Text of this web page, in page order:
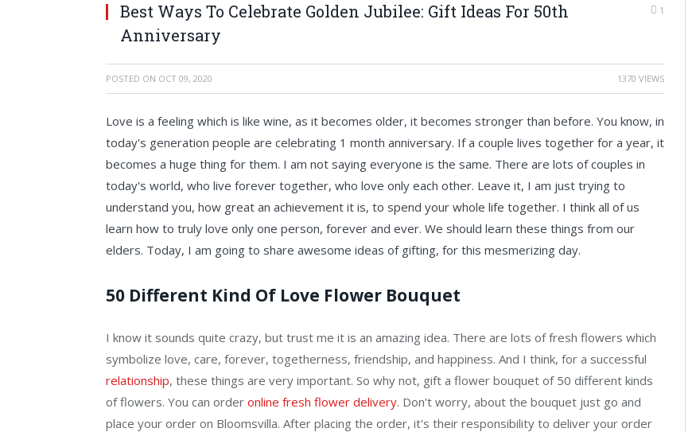
Best Ways To Celebrate Golden Jubilee: Gift Ideas For 50th
Anniversary
1
POSTED ON OCT 09, 2020 1370 VIEWS
Love is a feeling which is like wine, as it becomes older, it becomes stronger than before. You know, in
today's generation people are celebrating 1 month anniversary. If a couple lives together for a year, it
becomes a huge thing for them. I am not saying everyone is the same. There are lots of couples in
today's world, who live forever together, who love only each other. Leave it, I am just trying to
understand you, how great an achievement it is, to spend your whole life together. I think all of us
learn how to truly love only one person, forever and ever. We should learn these things from our
elders. Today, I am going to share awesome ideas of gifting, for this mesmerizing day.
50 Different Kind Of Love Flower Bouquet
I know it sounds quite crazy, but trust me it is an amazing idea. There are lots of fresh flowers which
symbolize love, care, forever, togetherness, friendship, and happiness. And I think, for a successful
relationship, these things are very important. So why not, gift a flower bouquet of 50 different kinds
of flowers. You can order online fresh flower delivery. Don't worry, about the bouquet just go and
place your order on Bloomsvilla. After placing the order, it's their responsibility to deliver your order